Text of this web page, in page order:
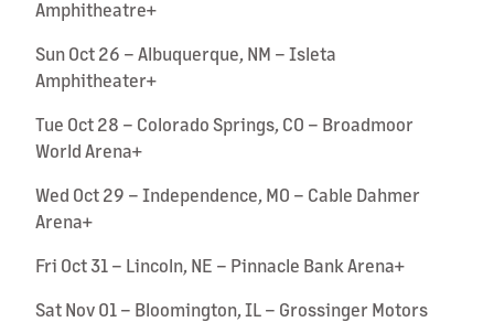
Amphitheatre+
Sun Oct 26 – Albuquerque, NM – Isleta
Amphitheater+
Tue Oct 28 – Colorado Springs, CO – Broadmoor
World Arena+
Wed Oct 29 – Independence, MO – Cable Dahmer
Arena+
Fri Oct 31 – Lincoln, NE – Pinnacle Bank Arena+
Sat Nov 01 – Bloomington, IL – Grossinger Motors